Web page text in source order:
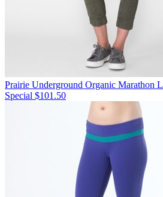
Prairie Underground Organic Marathon
Special $101.50